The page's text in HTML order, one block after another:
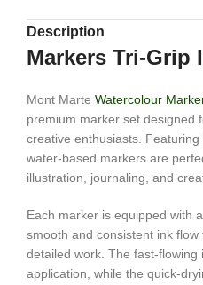
Description
Markers Tri-Grip
Mont Marte Watercolour
premium marker set designed
creative enthusiasts.
water-based markers are
illustration, journaling, and
Each marker is equipped with
smooth and consistent ink
detailed work. The fast-flowing
application, while the quick-